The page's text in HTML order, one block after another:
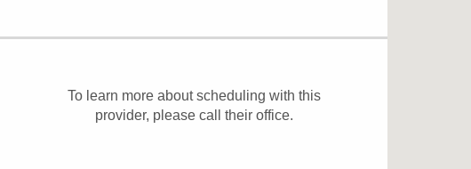
To learn more about scheduling with this
provider, please call their office.